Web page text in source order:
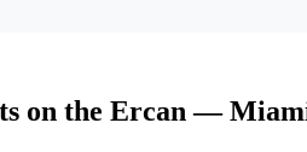
on the Ercan —